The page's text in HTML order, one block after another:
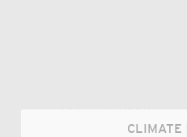
CLIMATE